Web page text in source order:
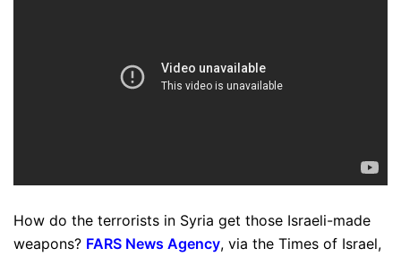
How do the terrorists in Syria get those Israeli-made
weapons? FARS News Agency, via the Times of Israel,